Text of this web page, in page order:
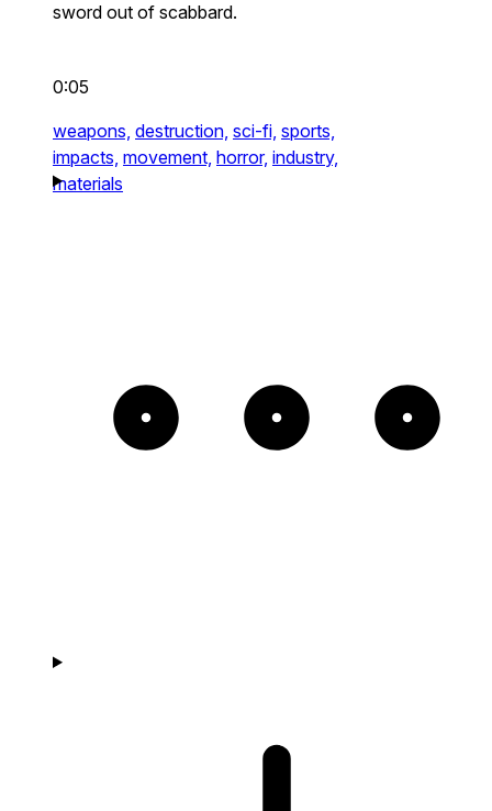
sword out of scabbard.
0:05
weapons, destruction, sci-fi, sports,
impacts, movement, horror, industry,
materials